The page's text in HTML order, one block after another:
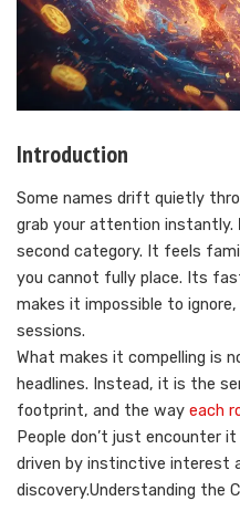
Introduction
Some names drift quietly
grab your attention instantly.
second category. It feels
you cannot fully place. Its
makes it impossible to
sessions.
What makes it compelling is
headlines. Instead, it is the
footprint, and the way each
People don’t just encounter
driven by instinctive interest
discovery.Understanding the